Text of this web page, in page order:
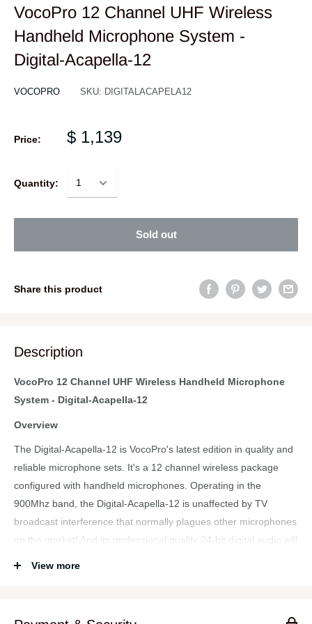
VocoPro 12 Channel UHF Wireless
Handheld Microphone System -
Digital-Acapella-12
VOCOPRO SKU: DIGITALACAPELA12
Price: $ 1,139
Quantity:
Sold out
Share this product
Description
VocoPro 12 Channel UHF Wireless Handheld Microphone
System - Digital-Acapella-12
Overview
The Digital-Acapella-12 is VocoPro's latest edition in quality and
reliable microphone sets. It's a 12 channel wireless package
configured with handheld microphones. Operating in the
900Mhz band, the Digital-Acapella-12 is unaffected by TV
broadcast interference that normally plagues other microphones
on the market! And its professional quality 24-bit digital audio will
The Digital-Acapella-12 is show ready with its 12 balanced XLR
View more